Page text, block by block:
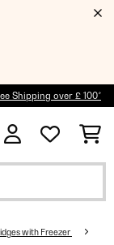
Shipping over £ 100*
with Freezer